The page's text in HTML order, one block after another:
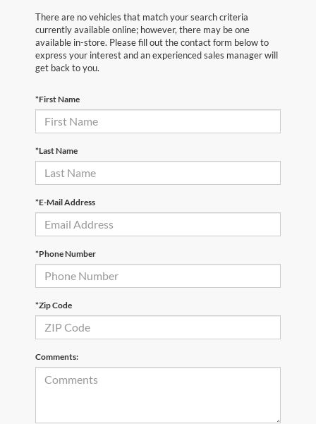
There are no vehicles that match your search criteria
currently available online; however, there may be one
available in-store. Please fill out the contact form below to
express your interest and an experienced sales manager will
get back to you.
*First Name
*Last Name
*E-Mail Address
*Phone Number
*Zip Code
Comments: